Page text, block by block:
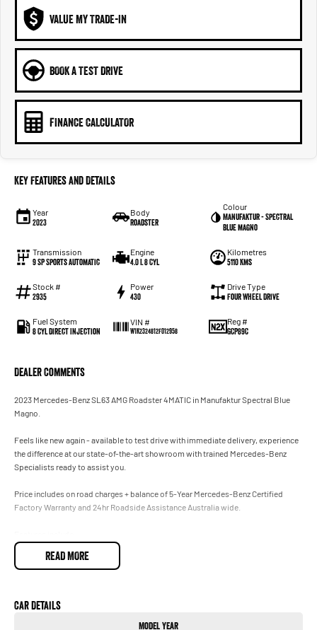
VALUE MY TRADE-IN
BOOK A TEST DRIVE
FINANCE CALCULATOR
Key Features and Details
Year
2023
Body
Roadster
Colour
Manufaktur - Spectral
Blue magno
Transmission
9 SP Sports Automatic
Engine
4.0 L 8 Cyl
Kilometres
5110 Kms
Stock #
2935
Power
430
Drive Type
Four Wheel Drive
Fuel System
8 Cyl Direct Injection
VIN #
W1K2324812F012958
Reg #
GCP89C
Dealer Comments
2023 Mercedes-Benz SL63 AMG Roadster 4MATIC in Manufaktur Spectral Blue
Magno.
Feels like new again - available to test drive with immediate delivery, experience
the difference at our state-of-the-art showroom with trained Mercedes-Benz
Specialists ready to assist you.
Price includes on road charges + balance of 5-Year Mercedes-Benz Certified
Factory Warranty and 24hr Roadside Assistance Australia wide.
• Proudly sold and serviced exclusively at our authorised Mercedes-Benz
Dealership.
• AMG Night Package.
READ MORE
Car Details
Model Year